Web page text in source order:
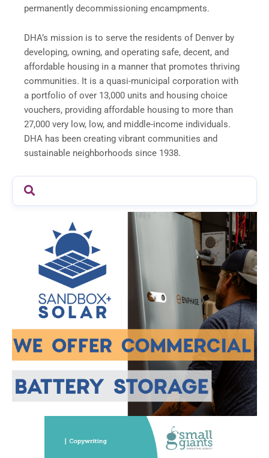
permanently decommissioning encampments.
DHA’s mission is to serve the residents of Denver by
developing, owning, and operating safe, decent, and
affordable housing in a manner that promotes thriving
communities. It is a quasi-municipal corporation with
a portfolio of over 13,000 units and housing choice
vouchers, providing affordable housing to more than
27,000 very low, low, and middle-income individuals.
DHA has been creating vibrant communities and
sustainable neighborhoods since 1938.